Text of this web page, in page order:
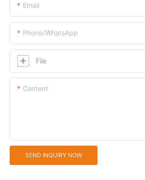
Email
Phone/whatsApp
File
Content
SEND INQUIRY NOW